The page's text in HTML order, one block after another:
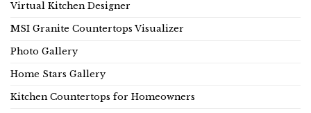
Virtual Kitchen Designer
MSI Granite Countertops Visualizer
Photo Gallery
Home Stars Gallery
Kitchen Countertops for Homeowners